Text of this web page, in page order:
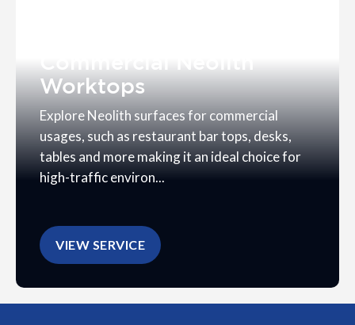
Worktops
Explore Neolith surfaces for commercial
usages, such as restaurant bar tops, desks,
tables and more making it an ideal choice for
high-traffic environ...
VIEW SERVICE